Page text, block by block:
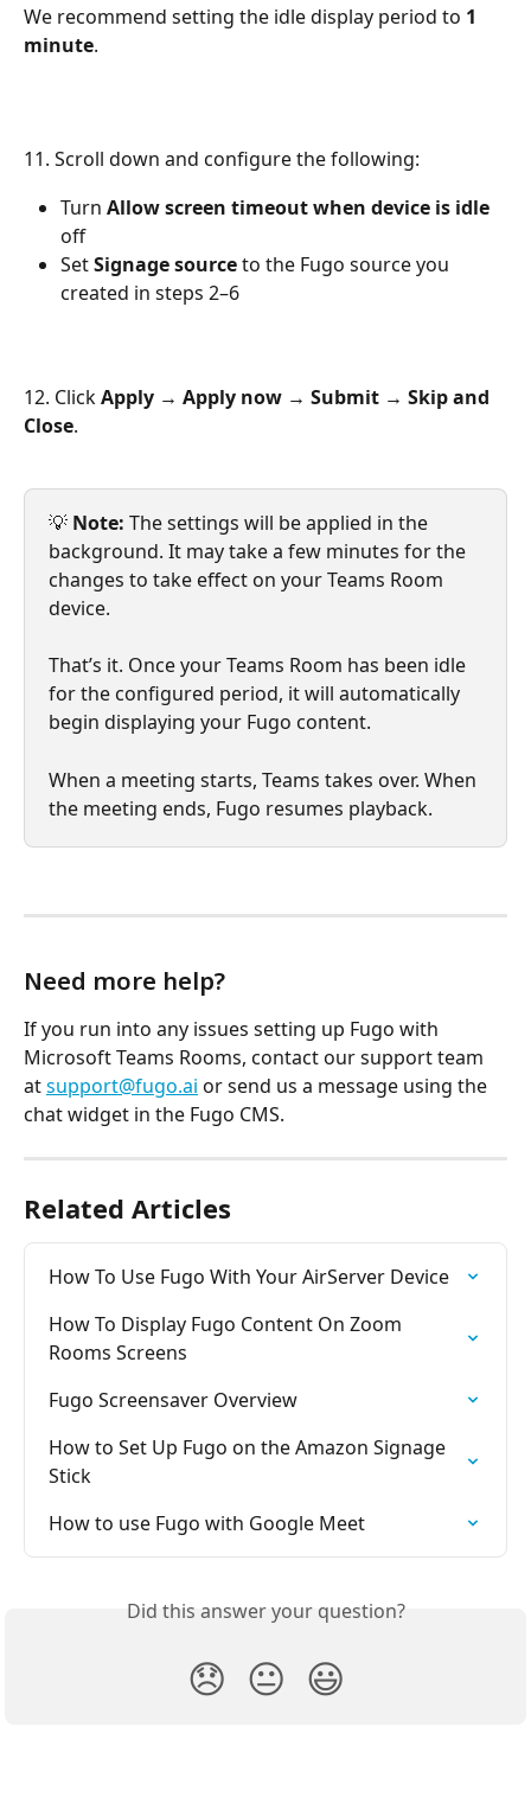
We recommend setting the idle display period to 1
minute.
11. Scroll down and configure the following:
Turn Allow screen timeout when device is idle
off
Set Signage source to the Fugo source you
created in steps 2–6
12. Click Apply → Apply now → Submit → Skip and
Close.
💡 Note: The settings will be applied in the
background. It may take a few minutes for the
changes to take effect on your Teams Room
device.
That’s it. Once your Teams Room has been idle
for the configured period, it will automatically
begin displaying your Fugo content.
When a meeting starts, Teams takes over. When
the meeting ends, Fugo resumes playback.
Need more help?
If you run into any issues setting up Fugo with
Microsoft Teams Rooms, contact our support team
at support@fugo.ai or send us a message using the
chat widget in the Fugo CMS.
Related Articles
How To Use Fugo With Your AirServer Device
How To Display Fugo Content On Zoom
Rooms Screens
Fugo Screensaver Overview
How to Set Up Fugo on the Amazon Signage
Stick
How to use Fugo with Google Meet
Did this answer your question?
😞 😐 😃